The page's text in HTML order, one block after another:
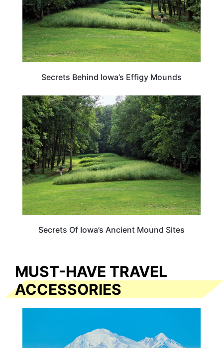
Secrets Behind Iowa’s Effigy Mounds
IOWA
Secrets Of Iowa’s Ancient Mound Sites
MUST-HAVE TRAVEL
ACCESSORIES